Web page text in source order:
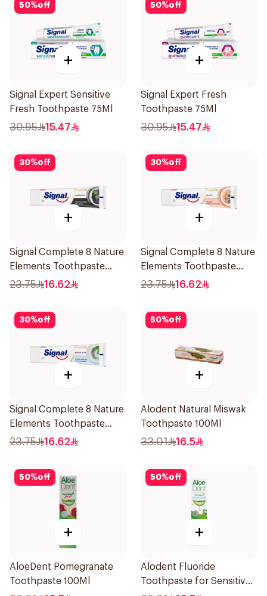
50%off
+
Signal Expert Sensitive
Fresh Toothpaste 75Ml
30.95 15.47
50%off
+
Signal Expert Fresh
Toothpaste 75Ml
30.95 15.47
30%off
+
Signal Complete 8 Nature
Elements Toothpaste
Charcoal 75Ml
23.75 16.62
30%off
+
Signal Complete 8 Nature
Elements Toothpaste
Clove 75Ml
23.75 16.62
30%off
+
Signal Complete 8 Nature
Elements Toothpaste
Baking Soda 75Ml
23.75 16.62
50%off
+
Alodent Natural Miswak
Toothpaste 100Ml
33.01 16.5
50%off
+
AloeDent Pomegranate
Toothpaste 100Ml
50%off
+
Alodent Fluoride
Toothpaste for Sensitive